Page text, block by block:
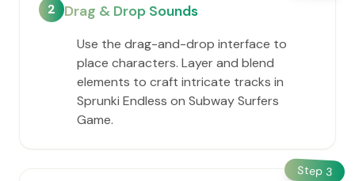
2 Drag & Drop Sounds
Use the drag-and-drop interface to
place characters. Layer and blend
elements to craft intricate tracks in
Sprunki Endless on Subway Surfers
Game.
Step 3